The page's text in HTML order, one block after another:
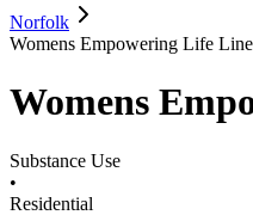
Norfolk
Womens Empowering Life
Womens
Substance Use
•
Residential